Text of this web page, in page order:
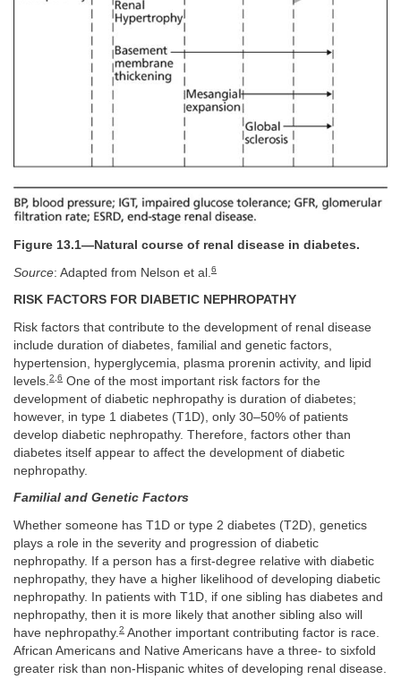
Figure 13.1—Natural course of renal disease in diabetes.
Source: Adapted from Nelson et al. 6
RISK FACTORS FOR DIABETIC NEPHROPATHY
Risk factors that contribute to the development of renal disease
include duration of diabetes, familial and genetic factors,
hypertension, hyperglycemia, plasma prorenin activity, and lipid
levels. 2 6 One of the most important risk factors for the
development of diabetic nephropathy is duration of diabetes;
however, in type 1 diabetes (T1D), only 30–50% of patients
develop diabetic nephropathy. Therefore, factors other than
diabetes itself appear to affect the development of diabetic
nephropathy.
Familial and Genetic Factors
Whether someone has T1D or type 2 diabetes (T2D), genetics
plays a role in the severity and progression of diabetic
nephropathy. If a person has a first-degree relative with diabetic
nephropathy, they have a higher likelihood of developing diabetic
nephropathy. In patients with T1D, if one sibling has diabetes and
nephropathy, then it is more likely that another sibling also will
have nephropathy. 2 Another important contributing factor is race.
African Americans and Native Americans have a three- to sixfold
greater risk than non-Hispanic whites of developing renal disease.